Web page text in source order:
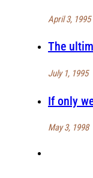
April 3, 1995
The
July 1, 1995
If only
May 3, 1998